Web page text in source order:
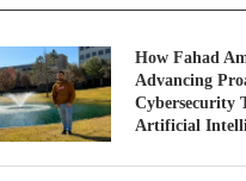
How Fahad
Advancing
Cybersecurity
Artificial